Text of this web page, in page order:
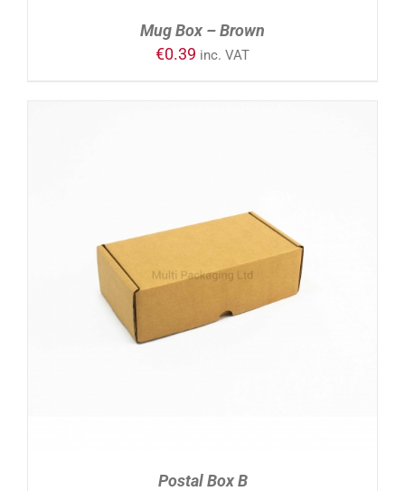
Mug Box – Brown
€0.39 inc. VAT
ADD TO CART / DETAILS
Postal Box B